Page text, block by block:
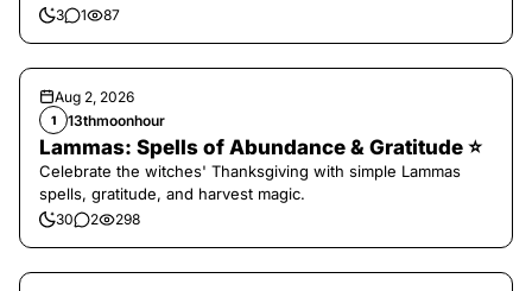
3 1 87
Aug 2, 2026
1 13thmoonhour
Lammas: Spells of Abundance & Gratitude ⭐️
Celebrate the witches' Thanksgiving with simple Lammas
spells, gratitude, and harvest magic.
30 2 298